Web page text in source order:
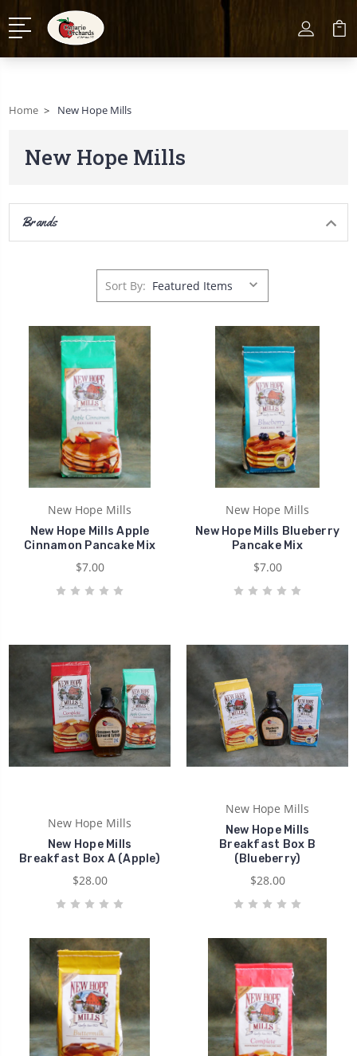
Home New Hope Mills
New Hope Mills
Brands
Sort By:
New Hope Mills
New Hope Mills Apple
Cinnamon Pancake Mix
$7.00
New Hope Mills
New Hope Mills Blueberry
Pancake Mix
$7.00
New Hope Mills
New Hope Mills
Breakfast Box A (Apple)
$28.00
New Hope Mills
New Hope Mills
Breakfast Box B
(Blueberry)
$28.00